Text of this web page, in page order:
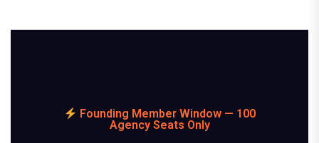
Founding Member Window — 100
Agency Seats Only